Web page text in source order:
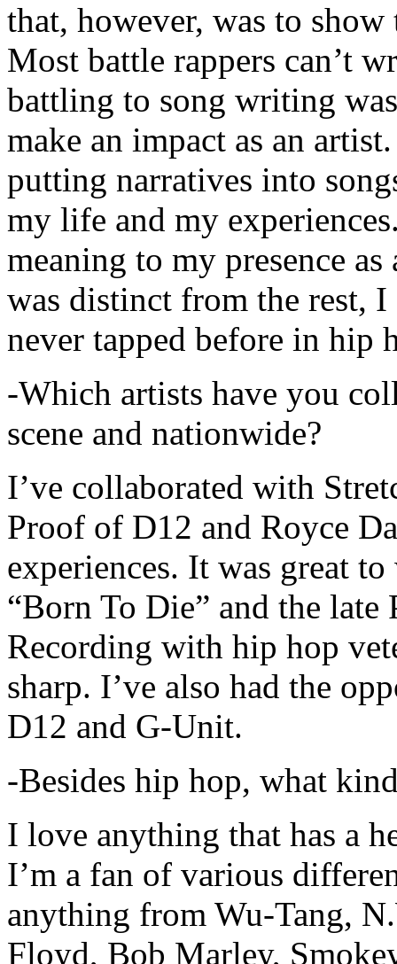
that, however, was to show
Most battle rappers can’t
battling to song writing
make an impact as an
putting narratives into
my life and my
meaning to my presence
was distinct from the rest,
never tapped before in hip
-Which artists have you
scene and nationwide?
I’ve collaborated with
Proof of D12 and Royce
experiences. It was great
“Born To Die” and the late
Recording with hip hop
sharp. I’ve also had the
D12 and G-Unit.
-Besides hip hop, what
I love anything that has a
I’m a fan of various
anything from Wu-Tang,
Floyd, Bob Marley,